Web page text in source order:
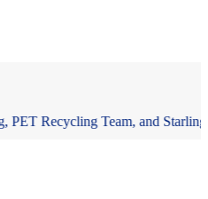
Recycling Team, and